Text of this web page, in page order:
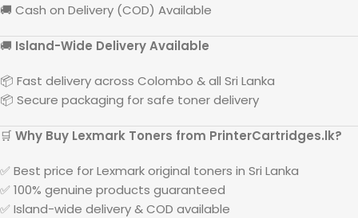
🚚 Cash on Delivery (COD) Available
🚚 Island-Wide Delivery Available
📦 Fast delivery across Colombo & all Sri Lanka
📦 Secure packaging for safe toner delivery
🛒 Why Buy Lexmark Toners from PrinterCartridges.lk?
✅ Best price forLexmarkoriginal toners in Sri Lanka
✅ 100% genuine products guaranteed
✅ Island-wide delivery & COD available